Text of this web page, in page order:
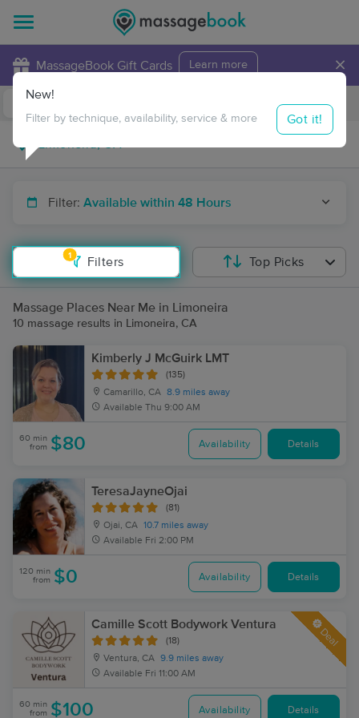
MassageBook Gift Cards Learn more ×
Travel to me
Filter: Available within 48 Hours
1
Filters
New!
Filter by technique, availability, service & more Got it!
Top Picks
Massage Places Near Me in Limoneira
10 massage results in Limoneira, CA
Kimberly J McGuirk LMT
(135)
Camarillo, CA 8.9 miles away
Available Thu 9:00 AM
60 min
from $80 Availability Details
TeresaJayneOjai
(81)
Ojai, CA 10.7 miles away
Available Fri 2:00 PM
120 min
from $0 Availability Details
Camille Scott Bodywork Ventura
(18)
Ventura, CA 9.9 miles away
Available Fri 11:00 AM
Deal
60 min
from $100 Availability Details